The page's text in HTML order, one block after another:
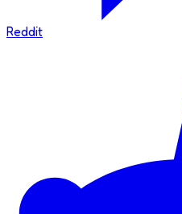
Reddit